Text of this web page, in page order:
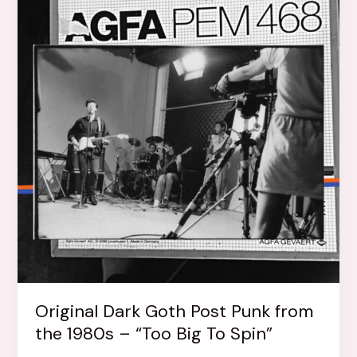
Original Dark Goth Post Punk from
the 1980s – “Too Big To Spin”